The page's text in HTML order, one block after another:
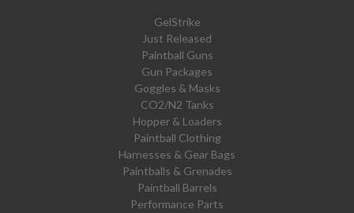
GelStrike
Just Released
Paintball Guns
Gun Packages
Goggles & Masks
CO2/N2 Tanks
Hopper & Loaders
Paintball Clothing
Harnesses & Gear Bags
Paintballs & Grenades
Paintball Barrels
Performance Parts